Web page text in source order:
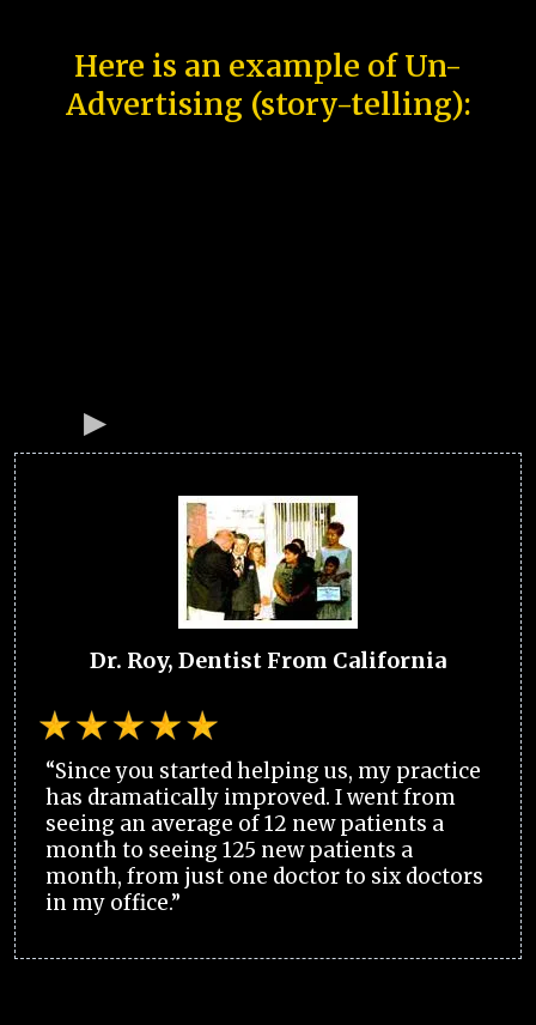
Here is an example of Un-
Advertising (story-telling):
Dr. Roy, Dentist From California
“Since you started helping us, my practice
has dramatically improved. I went from
seeing an average of 12 new patients a
month to seeing 125 new patients a
month, from just one doctor to six doctors
in my office.”